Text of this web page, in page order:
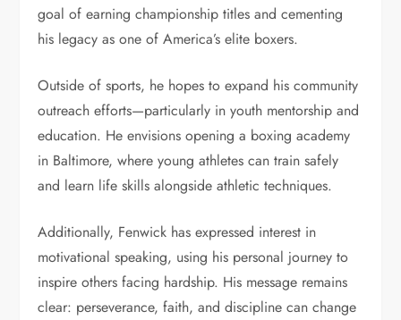
goal of earning championship titles and cementing
his legacy as one of America’s elite boxers.
Outside of sports, he hopes to expand his community
outreach efforts—particularly in youth mentorship and
education. He envisions opening a boxing academy
in Baltimore, where young athletes can train safely
and learn life skills alongside athletic techniques.
Additionally, Fenwick has expressed interest in
motivational speaking, using his personal journey to
inspire others facing hardship. His message remains
clear: perseverance, faith, and discipline can change